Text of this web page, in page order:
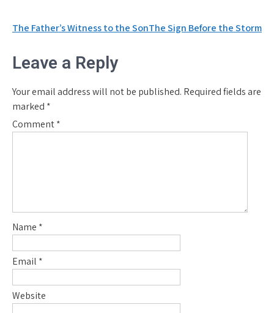
Post
The Father’s Witness to the SonThe Sign Before the Storm
Leave a Reply
Your email address will not be published. Required fields are
marked *
Comment*
Name *
Email *
Website